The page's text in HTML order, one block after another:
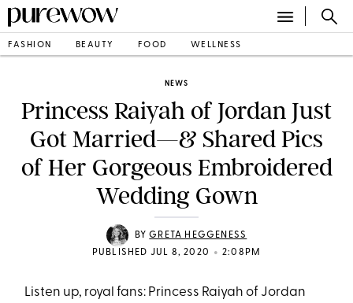
FASHION BEAUTY FOOD WELLNESS
NEWS
Princess Raiyah of Jordan Just
Got Married—& Shared Pics
of Her Gorgeous Embroidered
Wedding Gown
BYGRETA HEGGENESS
PUBLISHED JUL 8, 2020
• 2:08PM
Listen up, royal fans: Princess Raiyah of Jordan